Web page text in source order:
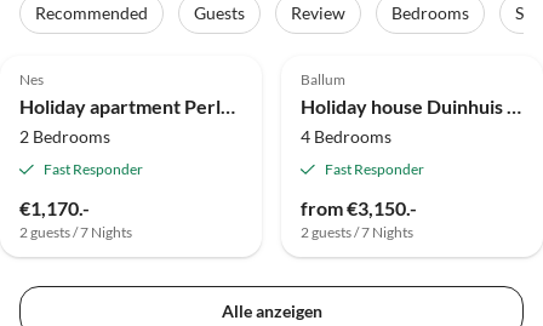
Recommended Guests Review Bedrooms
Top-Listing
Nes
2 Bedrooms
Fast Responder
€1,170.-
2 guests / 7 Nights
Ballum
4 Bedrooms
Fast Responder
from €3,150.-
2 guests / 7 Nights
Alle anzeigen